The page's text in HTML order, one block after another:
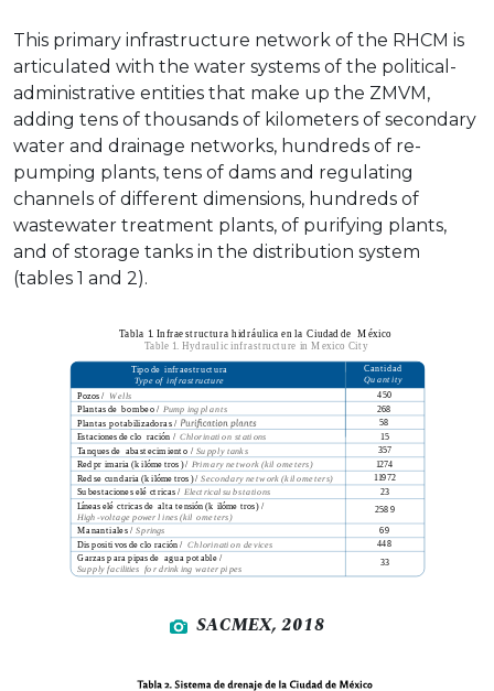
This primary infrastructure network of the RHCM is
articulated with the water systems of the political-
administrative entities that make up the ZMVM,
adding tens of thousands of kilometers of secondary
water and drainage networks, hundreds of re-
pumping plants, tens of dams and regulating
channels of different dimensions, hundreds of
wastewater treatment plants, of purifying plants,
and of storage tanks in the distribution system
(tables 1 and 2).
SACMEX, 2018